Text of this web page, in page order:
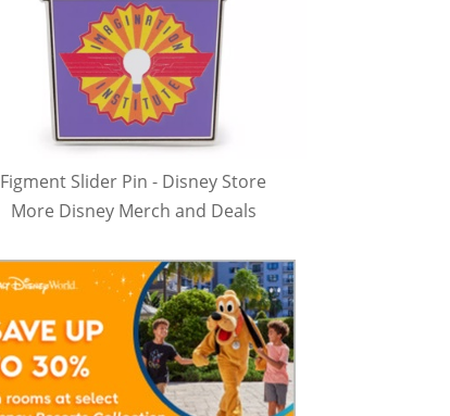
Figment Slider Pin - Disney Store
More Disney Merch and Deals